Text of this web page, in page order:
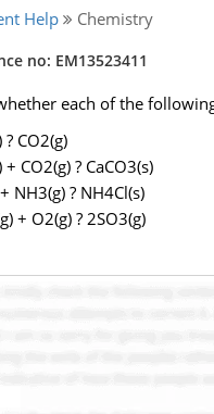
Help Chemistry
no: EM13523411
each of the
? CO2(g)
+ CO2(g) ? CaCO3(s)
NH3(g) ? NH4Cl(s)
+ O2(g) ? 2SO3(g)